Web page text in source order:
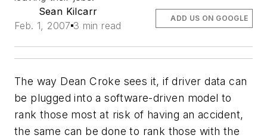
Sean Kilcarr
Feb. 1, 2007 3 min read
ADD US ON GOOGLE
The way Dean Croke sees it, if driver data can
be plugged into a software-driven model to
rank those most at risk of having an accident,
the same can be done to rank those with the